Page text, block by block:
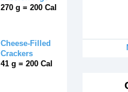
270 g = 200 Cal
Cheese-Filled
Crackers
41 g = 200 Cal